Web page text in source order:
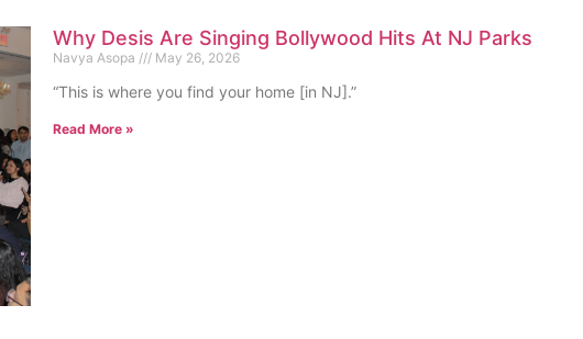
Why Desis Are Singing Bollywood Hits At NJ Parks
Navya Asopa May 26, 2026
“This is where you find your home [in NJ].”
Read More »